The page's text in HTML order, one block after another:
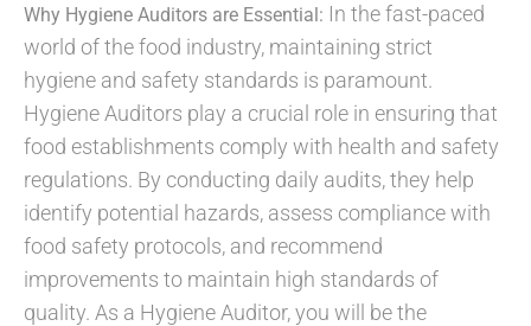
Why Hygiene Auditors are Essential: In the fast-paced
world of the food industry, maintaining strict
hygiene and safety standards is paramount.
Hygiene Auditors play a crucial role in ensuring that
food establishments comply with health and safety
regulations. By conducting daily audits, they help
identify potential hazards, assess compliance with
food safety protocols, and recommend
improvements to maintain high standards of
quality. As a Hygiene Auditor, you will be the